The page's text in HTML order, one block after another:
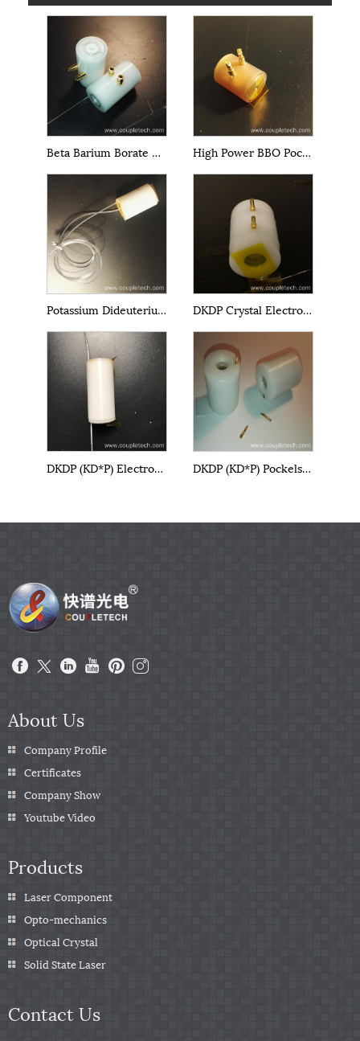
Beta Barium Borate BBO Pockels Cells High Power BBO Pockels Cells
Potassium Dideuterium Phosphate DKDP EO Q-Switch DKDP Crystal Electro-Optical Cells
DKDP (KD*P) Electro-Optical Cell DKDP (KD*P) Pockels Cell
About Us
Company Profile
Certificates
Company Show
Youtube Video
Products
Laser Component
Opto-mechanics
Optical Crystal
Solid State Laser
Contact Us